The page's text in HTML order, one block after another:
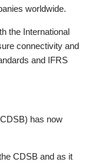
worldwide.
the International
connectivity and
and IFRS
has now
CDSB and as it